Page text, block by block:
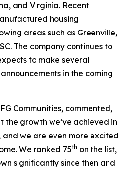
and Virginia. Recent
housing
areas such as Greenville,
The company continues to
to make several
in the coming
Communities, commented,
the growth we’ve achieved in
and we are even more excited
We ranked 75th on the list,
significantly since then and